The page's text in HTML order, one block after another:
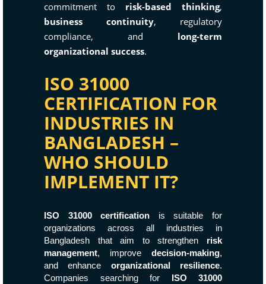
commitment to risk-based thinking,
business continuity, regulatory
compliance, and long-term
organizational success.
ISO 31000
CERTIFICATION FOR
INDUSTRIES IN
BANGLADESH –
WHO SHOULD
IMPLEMENT IT?
ISO 31000 certification is suitable for
organizations across all industries in
Bangladesh that aim to strengthen risk
management, improve decision-making,
and enhance organizational resilience.
Companies searching for ISO 31000